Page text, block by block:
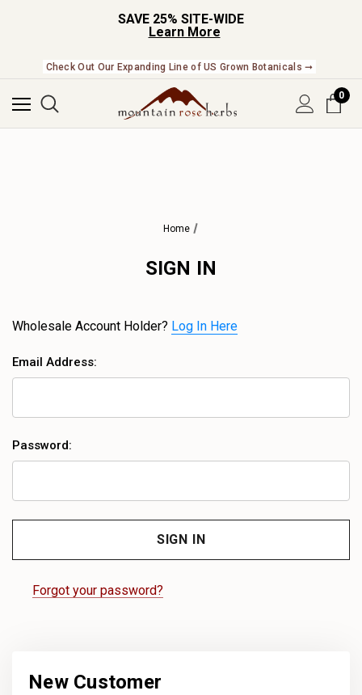
SAVE 25% SITE-WIDE
Learn More
Check Out Our Expanding Line of US Grown Botanicals ➞
0
Home
SIGN IN
Wholesale Account Holder? Log In Here
Email Address:
Password:
Forgot your password?
New Customer